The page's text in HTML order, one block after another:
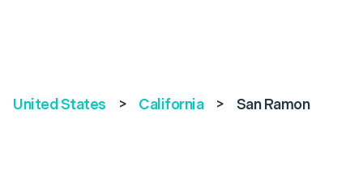
United States > California > San Ramon